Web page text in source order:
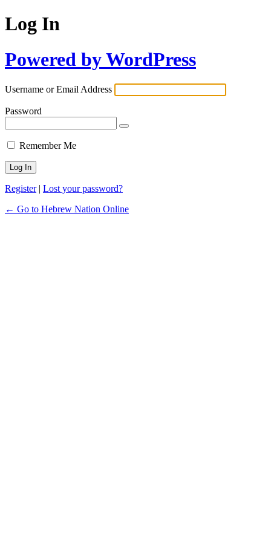
Log In
Powered by WordPress
Username or Email Address
Password
Remember Me
Register| Lost your password?
← Go to Hebrew Nation Online